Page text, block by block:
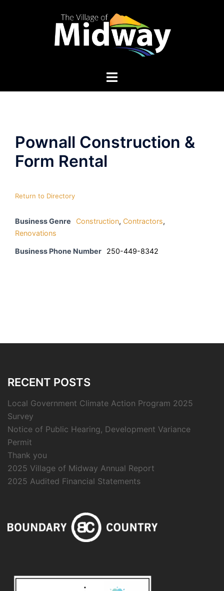
Pownall Construction &
Form Rental
Return to Directory
Business Genre Construction, Contractors,
Renovations
Business Phone Number 250-449-8342
RECENT POSTS
Local Government Climate Action Program 2025
Survey
Notice of Public Hearing, Development Variance
Permit
Thank you
2025 Village of Midway Annual Report
2025 Audited Financial Statements